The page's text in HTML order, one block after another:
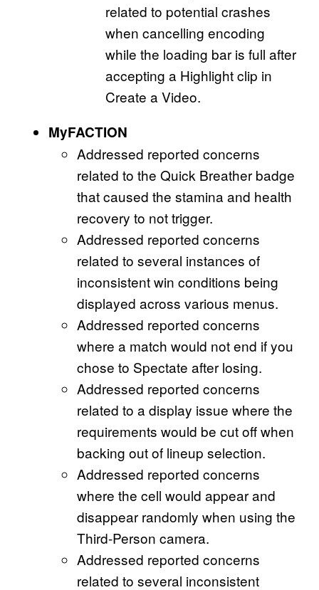
related to potential crashes
when cancelling encoding
while the loading bar is full after
accepting a Highlight clip in
Create a Video.
MyFACTION
Addressed reported concerns
related to the Quick Breather badge
that caused the stamina and health
recovery to not trigger.
Addressed reported concerns
related to several instances of
inconsistent win conditions being
displayed across various menus.
Addressed reported concerns
where a match would not end if you
chose to Spectate after losing.
Addressed reported concerns
related to a display issue where the
requirements would be cut off when
backing out of lineup selection.
Addressed reported concerns
where the cell would appear and
disappear randomly when using the
Third-Person camera.
Addressed reported concerns
related to several inconsistent